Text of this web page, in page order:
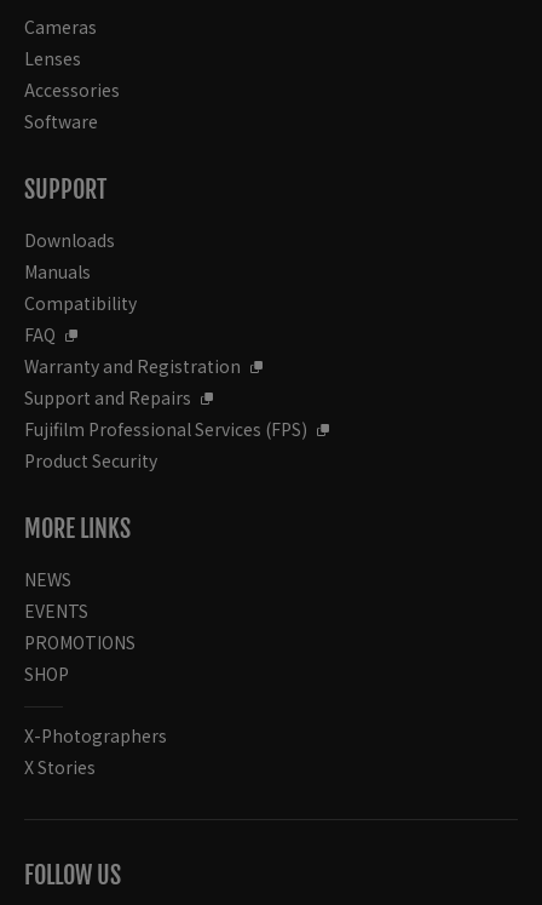
Cameras
Lenses
Accessories
Software
SUPPORT
Downloads
Manuals
Compatibility
FAQ
Warranty and Registration
Support and Repairs
Fujifilm Professional Services (FPS)
Product Security
MORE LINKS
NEWS
EVENTS
PROMOTIONS
SHOP
X-Photographers
X Stories
FOLLOW US